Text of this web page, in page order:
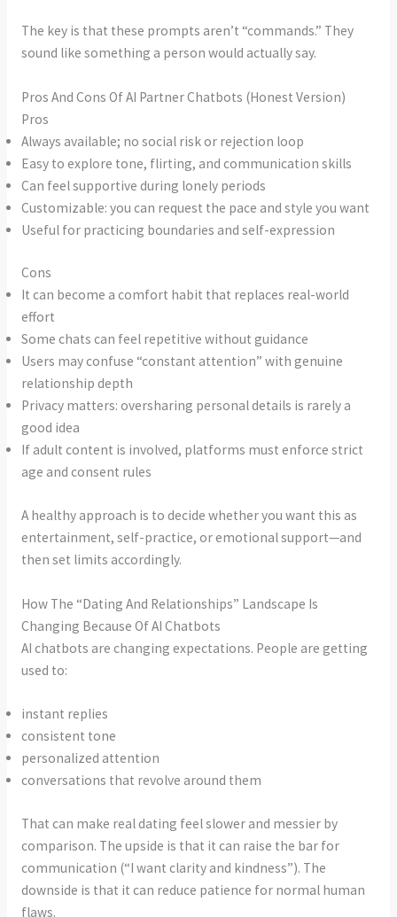
The key is that these prompts aren’t “commands.” They
sound like something a person would actually say.
Pros And Cons Of AI Partner Chatbots (Honest Version)
Pros
Always available; no social risk or rejection loop
Easy to explore tone, flirting, and communication skills
Can feel supportive during lonely periods
Customizable: you can request the pace and style you want
Useful for practicing boundaries and self-expression
Cons
It can become a comfort habit that replaces real-world
effort
Some chats can feel repetitive without guidance
Users may confuse “constant attention” with genuine
relationship depth
Privacy matters: oversharing personal details is rarely a
good idea
If adult content is involved, platforms must enforce strict
age and consent rules
A healthy approach is to decide whether you want this as
entertainment, self-practice, or emotional support—and
then set limits accordingly.
How The “Dating And Relationships” Landscape Is
Changing Because Of AI Chatbots
AI chatbots are changing expectations. People are getting
used to:
instant replies
consistent tone
personalized attention
conversations that revolve around them
That can make real dating feel slower and messier by
comparison. The upside is that it can raise the bar for
communication (“I want clarity and kindness”). The
downside is that it can reduce patience for normal human
flaws.